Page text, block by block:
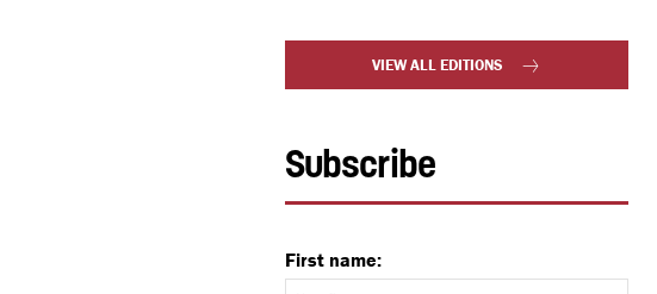
VIEW ALL EDITIONS
Subscribe
First name: